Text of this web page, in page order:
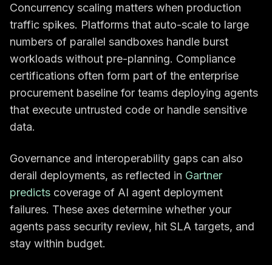
Concurrency scaling matters when production
traffic spikes. Platforms that auto-scale to large
numbers of parallel sandboxes handle burst
workloads without pre-planning. Compliance
certifications often form part of the enterprise
procurement baseline for teams deploying agents
that execute untrusted code or handle sensitive
data.
Governance and interoperability gaps can also
derail deployments, as reflected in Gartner
predicts coverage of AI agent deployment
failures. These axes determine whether your
agents pass security review, hit SLA targets, and
stay within budget.